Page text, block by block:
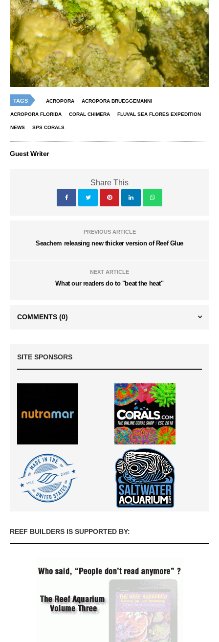
TAGS ACROPORA ACROPORA BRUEGGEMANNI
ACROPORA FLORIDA CORAL CHIMERA FLUVAL SEA FLORES EXPEDITION
NEWS SPS CORALS
Guest Writer
Share This
PREVIOUS ARTICLE
Seachem releasing new thicker version of Reef Glue
NEXT ARTICLE
What our readers do to "beat the heat"
COMMENTS (0)
SITE SPONSORS
REEF BUILDERS IS SUPPORTED BY: